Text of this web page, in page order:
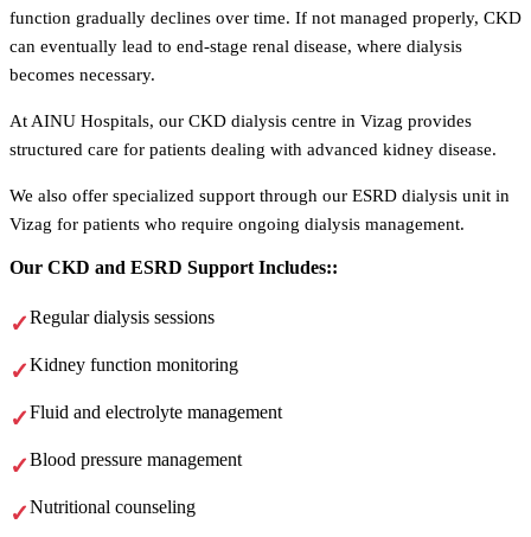
function gradually declines over time. If not managed properly, CKD
can eventually lead to end-stage renal disease, where dialysis
becomes necessary.
At AINU Hospitals, our CKD dialysis centre in Vizag provides
structured care for patients dealing with advanced kidney disease.
We also offer specialized support through our ESRD dialysis unit in
Vizag for patients who require ongoing dialysis management.
Our CKD and ESRD Support Includes::
Regular dialysis sessions
Kidney function monitoring
Fluid and electrolyte management
Blood pressure management
Nutritional counseling